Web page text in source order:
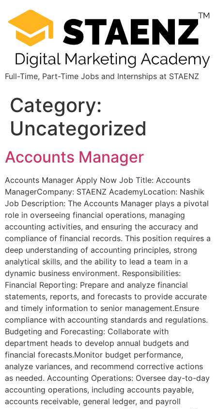
Full-Time, Part-Time Jobs and Internships at STAENZ
Category:
Uncategorized
Accounts Manager
Accounts Manager Apply Now Job Title: Accounts
ManagerCompany: STAENZ AcademyLocation: Nashik
Job Description: The Accounts Manager plays a pivotal
role in overseeing financial operations, managing
accounting activities, and ensuring the accuracy and
compliance of financial records. This position requires a
deep understanding of accounting principles, strong
analytical skills, and the ability to lead a team in a
dynamic business environment. Responsibilities:
Financial Reporting: Prepare and analyze financial
statements, reports, and forecasts to provide accurate
and timely information to senior management.Ensure
compliance with accounting standards and regulations.
Budgeting and Forecasting: Collaborate with
department heads to develop annual budgets and
financial forecasts.Monitor budget performance,
analyze variances, and recommend corrective actions
as needed. Accounting Operations: Oversee day-to-day
accounting operations, including accounts payable,
accounts receivable, general ledger, and payroll